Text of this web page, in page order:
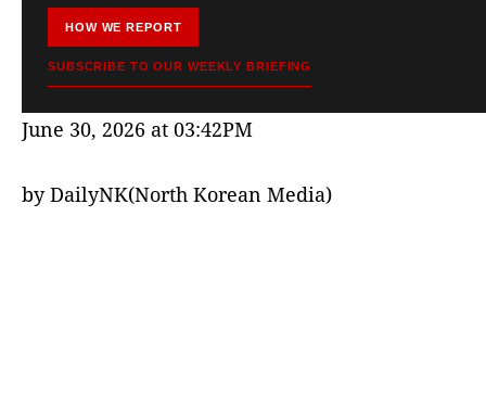
HOW WE REPORT
SUBSCRIBE TO OUR WEEKLY BRIEFING
June 30, 2026 at 03:42PM
by DailyNK(North Korean Media)